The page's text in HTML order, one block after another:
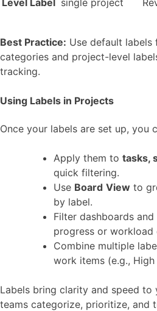
Level Label single project
Best Practice: Use default
categories and project-level
tracking.
Using Labels in Projects
Once your labels are set up, you
Apply them to tasks,
quick filtering.
Use Board View to
by label.
Filter dashboards
progress or workload
Combine multiple
work items (e.g.,
Labels bring clarity and speed
teams categorize, prioritize, and